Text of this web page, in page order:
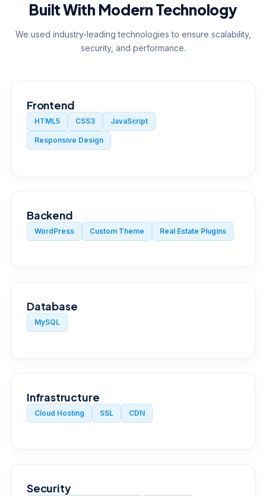
Built With Modern Technology
We used industry-leading technologies to ensure scalability,
security, and performance.
Frontend
HTML5 CSS3 JavaScript
Responsive Design
Backend
WordPress Custom Theme Real Estate Plugins
Database
MySQL
Infrastructure
Cloud Hosting SSL CDN
Security